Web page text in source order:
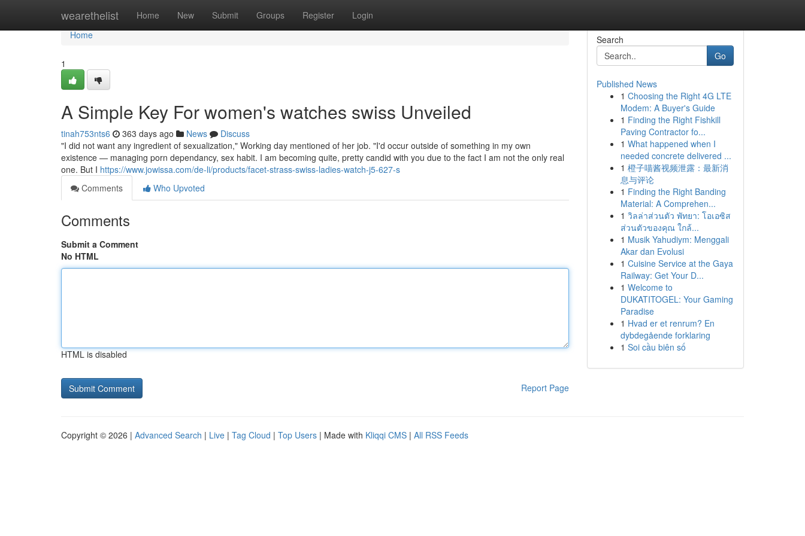
wearethelist Home New Submit Groups Register Login
Home
Home
1
A Simple Key For women's watches swiss Unveiled
tinah753nts6 363 days ago News
Discuss
"I did not want any ingredient of sexualization," Working day mentioned of her job. "I'd occur outside of something in my own
existence — managing porn dependancy, sex habit. I am becoming quite, pretty candid with you due to the fact I am not the only real
one. But I https://www.jowissa.com/de-li/products/facet-strass-swiss-ladies-watch-j5-627-s
Comments
Who Upvoted
Comments
Submit a Comment
No HTML
HTML is disabled
Report Page
Search
Go
Published News
1 Choosing the Right 4G LTE
Modem: A Buyer's Guide
1 Finding the Right Fishkill
Paving Contractor fo...
1 What happened when I
needed concrete delivered ...
1 橙子喵酱视频泄露：最新消
息与评论
1 Finding the Right Banding
Material: A Comprehen...
1 วิลล่าส่วนตัว พัทยา: โอเอซิส
ส่วนตัวของคุณ ใกล้...
1 Musik Yahudiym: Menggali
Akar dan Evolusi
1 Cuisine Service at the Gaya
Railway: Get Your D...
1 Welcome to
DUKATITOGEL: Your Gaming
Paradise
1 Hvad er et renrum? En
dybdegående forklaring
1 Soi cầu biên số
Copyright © 2026 | Advanced Search | Live | Tag Cloud | Top Users | Made with Kliqqi CMS | All RSS Feeds